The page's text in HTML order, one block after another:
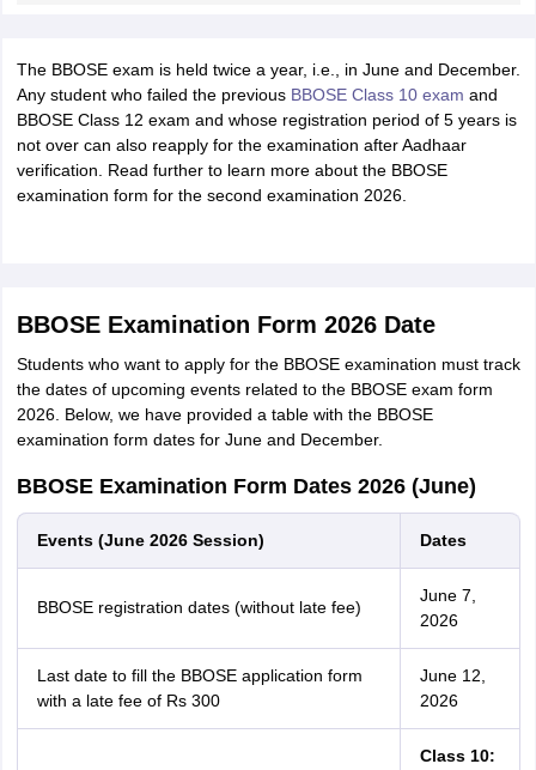
The BBOSE exam is held twice a year, i.e., in June and December.
Any student who failed the previous BBOSE Class 10 exam and
BBOSE Class 12 exam and whose registration period of 5 years is
not over can also reapply for the examination after Aadhaar
verification. Read further to learn more about the BBOSE
examination form for the second examination 2026.
BBOSE Examination Form 2026 Date
Students who want to apply for the BBOSE examination must track
the dates of upcoming events related to the BBOSE exam form
2026. Below, we have provided a table with the BBOSE
examination form dates for June and December.
BBOSE Examination Form Dates 2026 (June)
Events (June 2026 Session) Dates
BBOSE registration dates (without late fee)
June 7,
2026
Last date to fill the BBOSE application form
with a late fee of Rs 300
June 12,
2026
Class 10: